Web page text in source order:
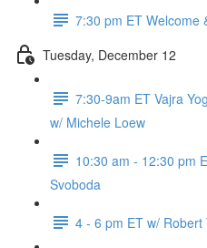
7:30 pm ET Welcome
Tuesday, December 12
7:30-9am ET Vajra
w/ Michele Loew
10:30 am - 12:30 pm
Svoboda
4 - 6 pm ET w/ Robert